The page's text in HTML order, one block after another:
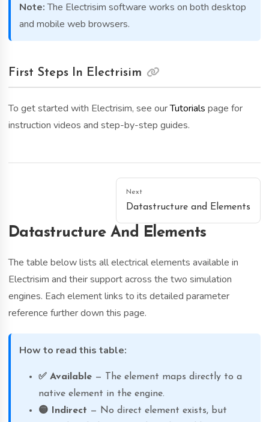
Note:The Electrisim software works on both desktop
and mobile web browsers.
First Steps In Electrisim
To get started with Electrisim, see ourTutorials page for
instruction videos and step-by-step guides.
Next
Datastructure and Elements
Datastructure And Elements
The table below lists all electrical elements available in
Electrisim and their support across the two simulation
engines. Each element links to its detailed parameter
reference further down this page.
How to read this table:
✅ Available — The element maps directly to a
native element in the engine.
🟡 Indirect — No direct element exists, but